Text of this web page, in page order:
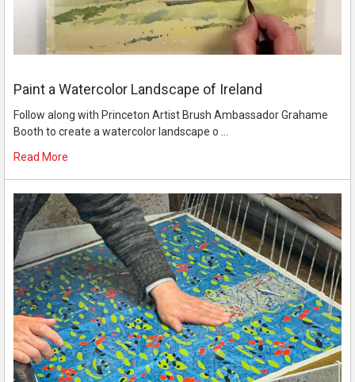
Paint a Watercolor Landscape of Ireland
Follow along with Princeton Artist Brush Ambassador Grahame
Booth to create a watercolor landscape o …
Read More